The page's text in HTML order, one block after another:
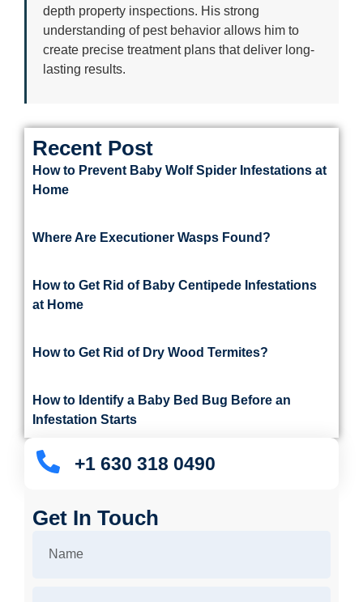
depth property inspections. His strong
understanding of pest behavior allows him to
create precise treatment plans that deliver long-
lasting results.
Recent Post
How to Prevent Baby Wolf Spider Infestations at
Home
Where Are Executioner Wasps Found?
How to Get Rid of Baby Centipede Infestations
at Home
How to Get Rid of Dry Wood Termites?
How to Identify a Baby Bed Bug Before an
Infestation Starts
+1 630 318 0490
Get In Touch